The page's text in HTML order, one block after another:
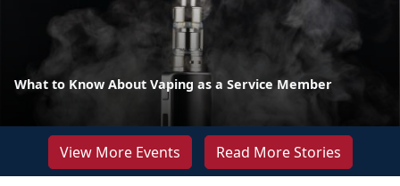
What to Know About Vaping as a Service Member
View More Events Read More Stories